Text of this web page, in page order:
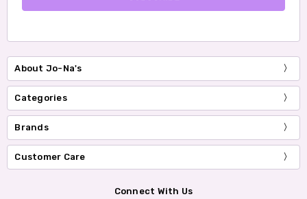
About Jo-Na's
Categories
Brands
Customer Care
Connect With Us